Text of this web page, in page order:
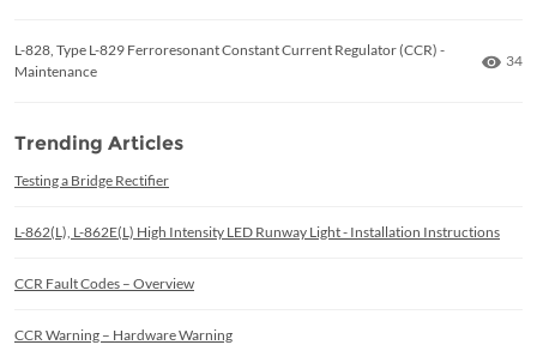
L-828, Type L-829 Ferroresonant Constant Current Regulator (CCR) -
Maintenance
34
Trending Articles
Testing a Bridge Rectifier
L-862(L), L-862E(L) High Intensity LED Runway Light - Installation Instructions
CCR Fault Codes – Overview
CCR Warning – Hardware Warning